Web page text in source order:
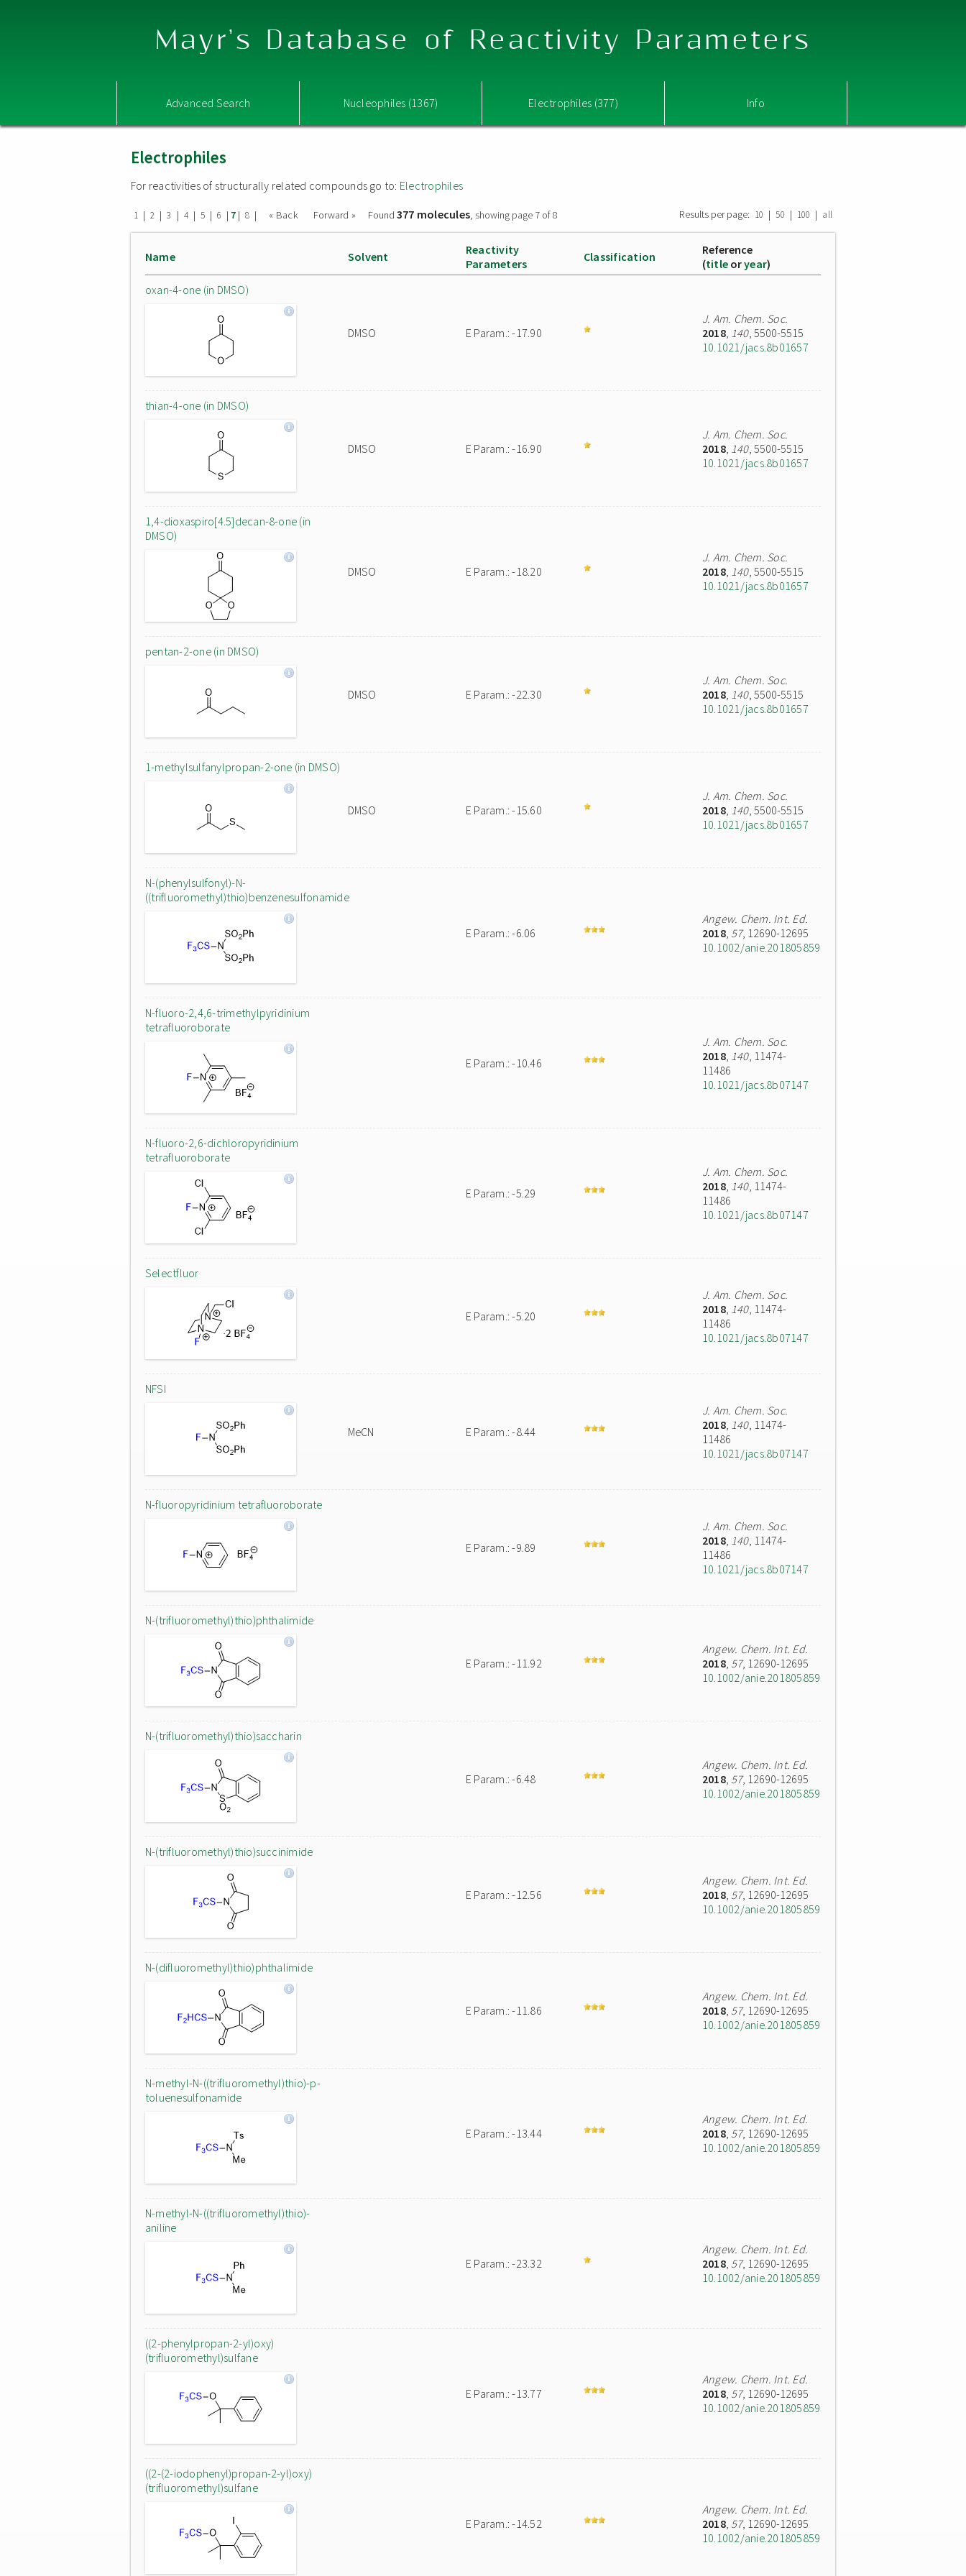
Mayr's Database of Reactivity Parameters
Advanced Search Nucleophiles (1367) Electrophiles (377) Info
Electrophiles
For reactivities of structurally related compounds go to: Electrophiles
1 | 2 | 3 | 4 | 5 | 6 | 7 | 8 | « Back Forward » Found 377 molecules, showing page 7 of 8 Results per page: 10 | 50 | 100 | all
Name Solvent
Reactivity
Parameters
Classification
Reference
(title oryear)
oxan-4-one (in DMSO)
DMSO E Param.: -17.90
J. Am. Chem. Soc.
2018, 140, 5500-5515
10.1021/jacs.8b01657
thian-4-one (in DMSO)
DMSO E Param.: -16.90
J. Am. Chem. Soc.
2018, 140, 5500-5515
10.1021/jacs.8b01657
1,4-dioxaspiro[4.5]decan-8-one (in
DMSO)
DMSO E Param.: -18.20
J. Am. Chem. Soc.
2018, 140, 5500-5515
10.1021/jacs.8b01657
pentan-2-one (in DMSO)
DMSO E Param.: -22.30
J. Am. Chem. Soc.
2018, 140, 5500-5515
10.1021/jacs.8b01657
1-methylsulfanylpropan-2-one (in DMSO)
DMSO E Param.: -15.60
J. Am. Chem. Soc.
2018, 140, 5500-5515
10.1021/jacs.8b01657
N-(phenylsulfonyl)-N-
((trifluoromethyl)thio)benzenesulfonamide
E Param.: -6.06
Angew. Chem. Int. Ed.
2018, 57, 12690-12695
10.1002/anie.201805859
N-fluoro-2,4,6-trimethylpyridinium
tetrafluoroborate
E Param.: -10.46
J. Am. Chem. Soc.
2018, 140, 11474-
11486
10.1021/jacs.8b07147
N-fluoro-2,6-dichloropyridinium
tetrafluoroborate
E Param.: -5.29
J. Am. Chem. Soc.
2018, 140, 11474-
11486
10.1021/jacs.8b07147
Selectfluor
E Param.: -5.20
J. Am. Chem. Soc.
2018, 140, 11474-
11486
10.1021/jacs.8b07147
NFSI
MeCN E Param.: -8.44
J. Am. Chem. Soc.
2018, 140, 11474-
11486
10.1021/jacs.8b07147
N-fluoropyridinium tetrafluoroborate
E Param.: -9.89
J. Am. Chem. Soc.
2018, 140, 11474-
11486
10.1021/jacs.8b07147
N-(trifluoromethyl)thio)phthalimide
E Param.: -11.92
Angew. Chem. Int. Ed.
2018, 57, 12690-12695
10.1002/anie.201805859
N-(trifluoromethyl)thio)saccharin
E Param.: -6.48
Angew. Chem. Int. Ed.
2018, 57, 12690-12695
10.1002/anie.201805859
N-(trifluoromethyl)thio)succinimide
E Param.: -12.56
Angew. Chem. Int. Ed.
2018, 57, 12690-12695
10.1002/anie.201805859
N-(difluoromethyl)thio)phthalimide
E Param.: -11.86
Angew. Chem. Int. Ed.
2018, 57, 12690-12695
10.1002/anie.201805859
N-methyl-N-((trifluoromethyl)thio)-p-
toluenesulfonamide
E Param.: -13.44
Angew. Chem. Int. Ed.
2018, 57, 12690-12695
10.1002/anie.201805859
N-methyl-N-((trifluoromethyl)thio)-
aniline
E Param.: -23.32
Angew. Chem. Int. Ed.
2018, 57, 12690-12695
10.1002/anie.201805859
((2-phenylpropan-2-yl)oxy)
(trifluoromethyl)sulfane
E Param.: -13.77
Angew. Chem. Int. Ed.
2018, 57, 12690-12695
10.1002/anie.201805859
((2-(2-iodophenyl)propan-2-yl)oxy)
(trifluoromethyl)sulfane
E Param.: -14.52
Angew. Chem. Int. Ed.
2018, 57, 12690-12695
10.1002/anie.201805859